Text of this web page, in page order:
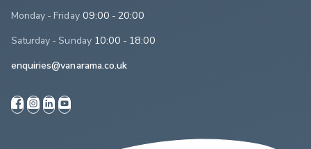
Monday - Friday 09:00 - 20:00
Saturday - Sunday 10:00 - 18:00
enquiries@vanarama.co.uk